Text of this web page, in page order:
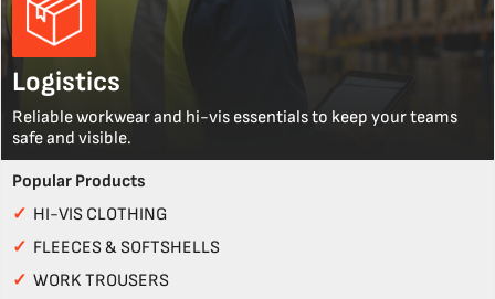
Logistics
Reliable workwear and hi-vis essentials to keep your teams
safe and visible.
Popular Products
✓ HI-VIS CLOTHING
✓ FLEECES & SOFTSHELLS
✓ WORK TROUSERS